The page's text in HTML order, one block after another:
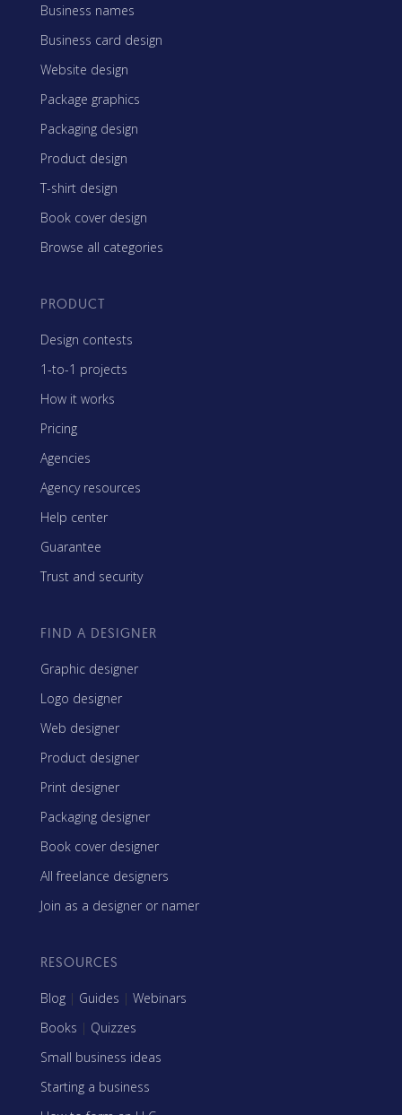
Business names
Business card design
Website design
Package graphics
Packaging design
Product design
T-shirt design
Book cover design
Browse all categories
PRODUCT
Design contests
1-to-1 projects
How it works
Pricing
Agencies
Agency resources
Help center
Guarantee
Trust and security
FIND A DESIGNER
Graphic designer
Logo designer
Web designer
Product designer
Print designer
Packaging designer
Book cover designer
All freelance designers
Join as a designer or namer
RESOURCES
Blog | Guides | Webinars
Books | Quizzes
Small business ideas
Starting a business